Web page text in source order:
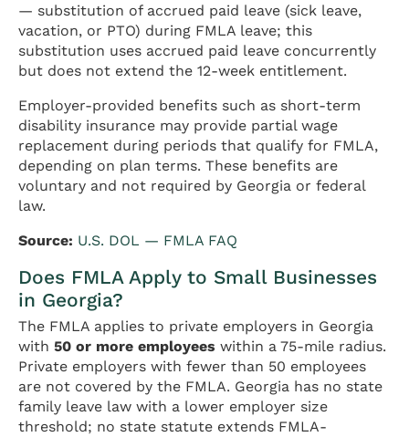
— substitution of accrued paid leave (sick leave,
vacation, or PTO) during FMLA leave; this
substitution uses accrued paid leave concurrently
but does not extend the 12-week entitlement.
Employer-provided benefits such as short-term
disability insurance may provide partial wage
replacement during periods that qualify for FMLA,
depending on plan terms. These benefits are
voluntary and not required by Georgia or federal
law.
Source: U.S. DOL — FMLA FAQ
Does FMLA Apply to Small Businesses
in Georgia?
The FMLA applies to private employers in Georgia
with 50 or more employees within a 75-mile radius.
Private employers with fewer than 50 employees
are not covered by the FMLA. Georgia has no state
family leave law with a lower employer size
threshold; no state statute extends FMLA-